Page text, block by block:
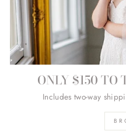
ONLY $150 TO
Includes two-way